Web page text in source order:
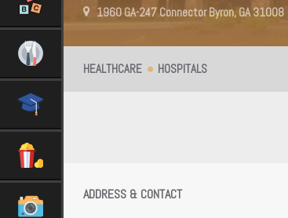
1960 GA-247 Connector Byron, GA 31008
HEALTHCARE HOSPITALS
ADDRESS & CONTACT